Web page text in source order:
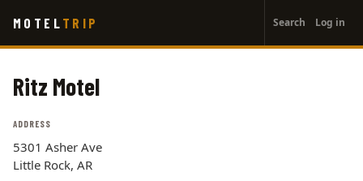
main
MOTEL TRIP
account
menu
Search Log in
Ritz Motel
ADDRESS
5301 Asher Ave
Little Rock, AR